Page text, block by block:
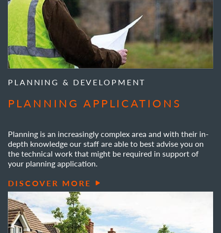
PLANNING & DEVELOPMENT
PLANNING APPLICATIONS
Planning is an increasingly complex area and with their in-
depth knowledge our staff are able to best advise you on
the technical work that might be required in support of
your planning application.
DISCOVER MORE